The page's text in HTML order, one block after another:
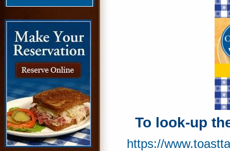
To look-up
https://